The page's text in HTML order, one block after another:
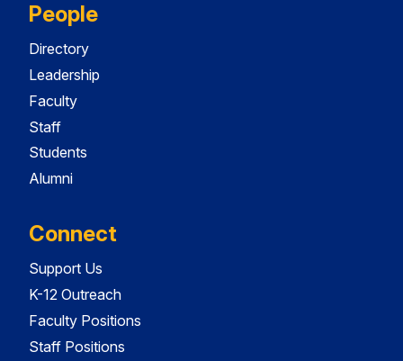
People
Directory
Leadership
Faculty
Staff
Students
Alumni
Connect
Support Us
K-12 Outreach
Faculty Positions
Staff Positions